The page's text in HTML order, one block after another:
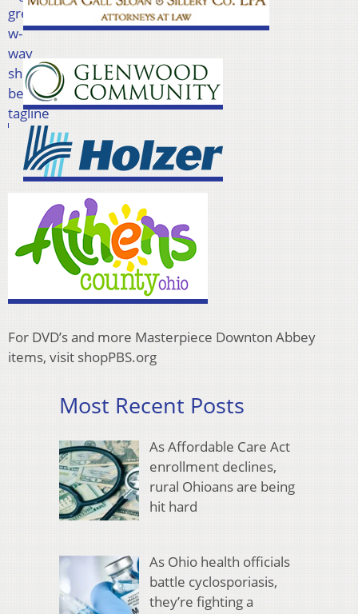
For DVD’s and more Masterpiece Downton Abbey
items, visit shopPBS.org
Most Recent Posts
As Affordable Care Act
enrollment declines,
rural Ohioans are being
hit hard
As Ohio health officials
battle cyclosporiasis,
they’re fighting a